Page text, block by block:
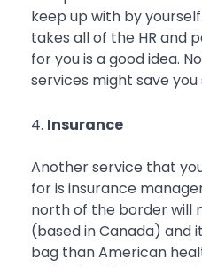
keep up with by
takes all of the HR and
for you is a good idea.
services might save
Insurance
Another service that
for is insurance
north of the border will
(based in Canada) and
bag than American